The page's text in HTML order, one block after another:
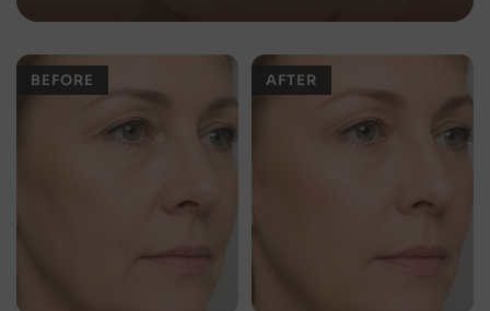
BEFORE AFTER